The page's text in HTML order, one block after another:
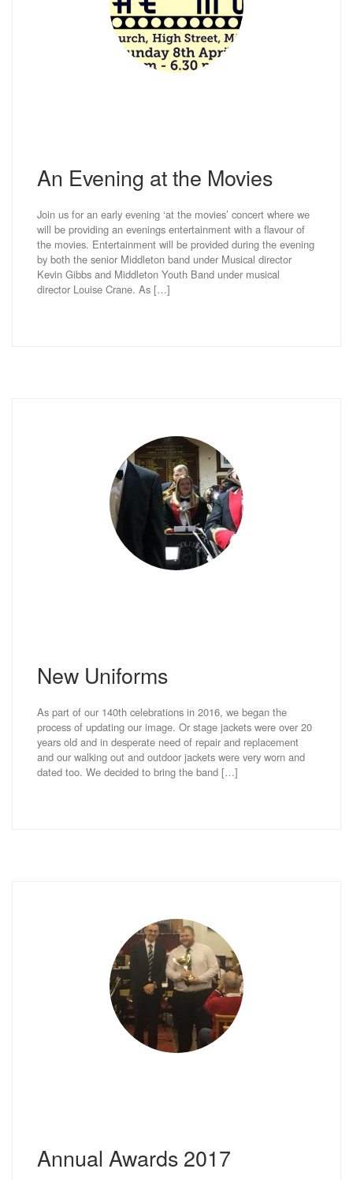
An Evening at the Movies
Join us for an early evening ‘at the movies’ concert where we
will be providing an evenings entertainment with a flavour of
the movies. Entertainment will be provided during the evening
by both the senior Middleton band under Musical director
Kevin Gibbs and Middleton Youth Band under musical
director Louise Crane. As […]
New Uniforms
As part of our 140th celebrations in 2016, we began the
process of updating our image. Or stage jackets were over 20
years old and in desperate need of repair and replacement
and our walking out and outdoor jackets were very worn and
dated too. We decided to bring the band […]
Annual Awards 2017